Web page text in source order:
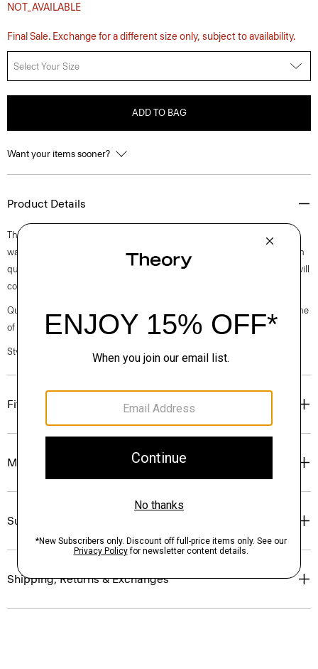
NOT_AVAILABLE
Final Sale. Exchange for a different size only, subject to availability.
Select Your Size
ADD TO BAG
Want your items sooner?
Product Details
This five-pocket style is cut with a relaxed, straight leg and low-slung
waist. A more relaxed take on classic denim, this certified organic cotton
quality is mid-weight with a timeless indigo wash and 3x1 right-hand twill
construction.
Questions on fit, sizing, or styling? Click the chat icon to connect with one
of our Personal Stylists.
Style #: P0374201
Fit
Materials & Care
Sustainability & Traceability
Shipping, Returns & Exchanges